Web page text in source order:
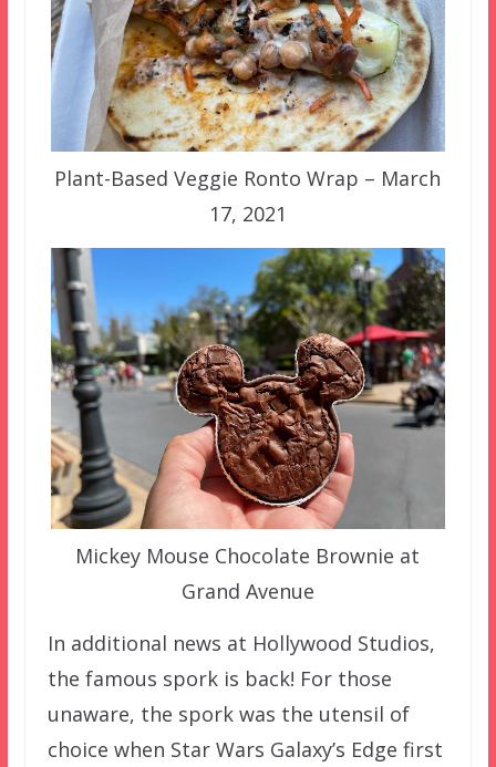
Plant-Based Veggie Ronto Wrap – March
17, 2021
Mickey Mouse Chocolate Brownie at
Grand Avenue
In additional news at Hollywood Studios,
the famous spork is back! For those
unaware, the spork was the utensil of
choice when Star Wars Galaxy’s Edge first